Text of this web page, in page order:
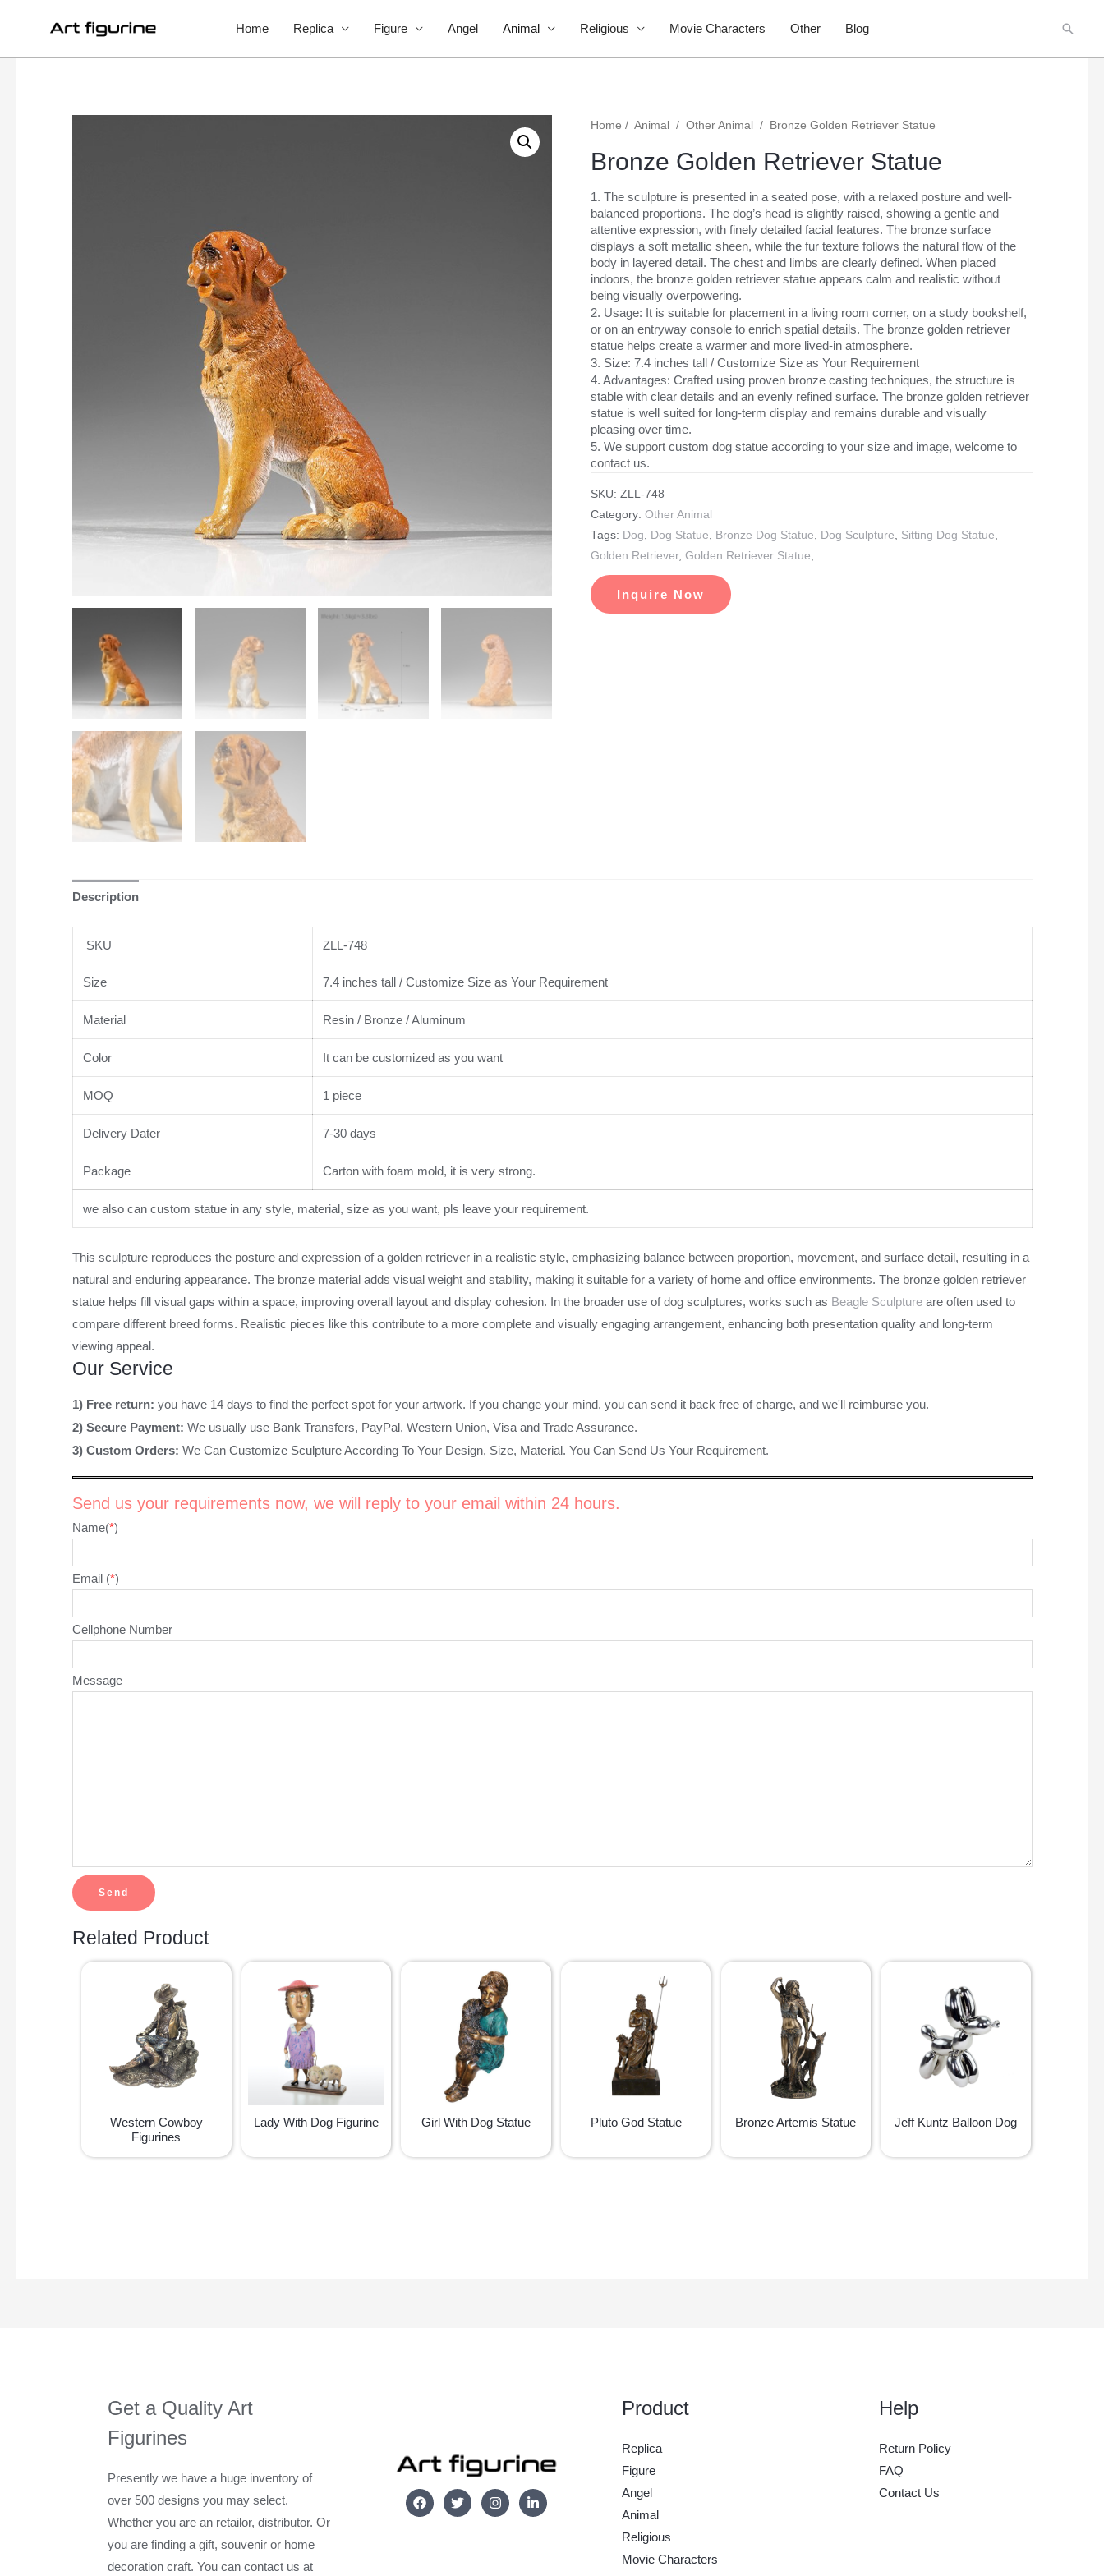
Home Replica Figure Angel Animal Religious Movie Characters Other Blog
Home / Animal / Other Animal / Bronze Golden Retriever Statue
Bronze Golden Retriever Statue
1. The sculpture is presented in a seated pose, with a relaxed posture and well-
balanced proportions. The dog’s head is slightly raised, showing a gentle and
attentive expression, with finely detailed facial features. The bronze surface
displays a soft metallic sheen, while the fur texture follows the natural flow of the
body in layered detail. The chest and limbs are clearly defined. When placed
indoors, the bronze golden retriever statue appears calm and realistic without
being visually overpowering.
2. Usage: It is suitable for placement in a living room corner, on a study bookshelf,
or on an entryway console to enrich spatial details. The bronze golden retriever
statue helps create a warmer and more lived-in atmosphere.
3. Size: 7.4 inches tall / Customize Size as Your Requirement
4. Advantages: Crafted using proven bronze casting techniques, the structure is
stable with clear details and an evenly refined surface. The bronze golden retriever
statue is well suited for long-term display and remains durable and visually
pleasing over time.
5. We support custom dog statue according to your size and image, welcome to
contact us.
SKU: ZLL-748
Category: Other Animal
Tags: Dog, Dog Statue, Bronze Dog Statue, Dog Sculpture, Sitting Dog Statue,
Golden Retriever, Golden Retriever Statue,
Inquire Now
Description
SKU ZLL-748
Size 7.4 inches tall / Customize Size as Your Requirement
Material Resin / Bronze / Aluminum
Color It can be customized as you want
MOQ 1 piece
Delivery Dater 7-30 days
Package Carton with foam mold, it is very strong.
we also can custom statue in any style, material, size as you want, pls leave your requirement.
This sculpture reproduces the posture and expression of a golden retriever in a realistic style, emphasizing balance between proportion, movement, and surface detail, resulting in a
natural and enduring appearance. The bronze material adds visual weight and stability, making it suitable for a variety of home and office environments. The bronze golden retriever
statue helps fill visual gaps within a space, improving overall layout and display cohesion. In the broader use of dog sculptures, works such as Beagle Sculptureare often used to
compare different breed forms. Realistic pieces like this contribute to a more complete and visually engaging arrangement, enhancing both presentation quality and long-term
viewing appeal.
Our Service
1) Free return: you have 14 days to find the perfect spot for your artwork. If you change your mind, you can send it back free of charge, and we'll reimburse you.
2) Secure Payment: We usually use Bank Transfers, PayPal, Western Union, Visa and Trade Assurance.
3) Custom Orders: We Can Customize Sculpture According To Your Design, Size, Material. You Can Send Us Your Requirement.
Send us your requirements now, we will reply to your email within 24 hours.
Name(*)
Email (*)
Cellphone Number
Message
Related Product
Western Cowboy
Figurines
Lady With Dog Figurine Girl With Dog Statue Pluto God Statue Bronze Artemis Statue Jeff Kuntz Balloon Dog
Get a Quality Art
Figurines
Presently we have a huge inventory of
over 500 designs you may select.
Whether you are an retailor, distributor. Or
you are finding a gift, souvenir or home
decoration craft. You can contact us at
Product
Replica
Figure
Angel
Animal
Religious
Movie Characters
Help
Return Policy
FAQ
Contact Us